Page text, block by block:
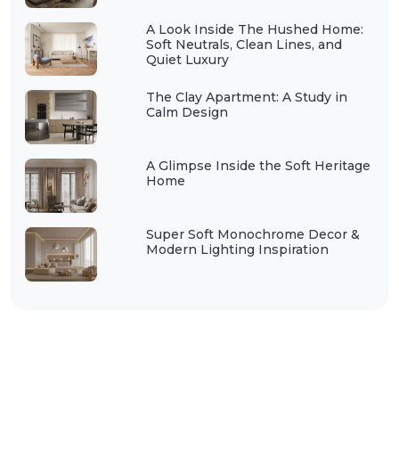
A Look Inside The Hushed Home:
Soft Neutrals, Clean Lines, and
Quiet Luxury
The Clay Apartment: A Study in
Calm Design
A Glimpse Inside the Soft Heritage
Home
Super Soft Monochrome Decor &
Modern Lighting Inspiration